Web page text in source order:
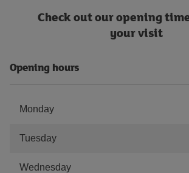
Check out our opening
your visit
Opening hours
Monday
Tuesday
Wednesday